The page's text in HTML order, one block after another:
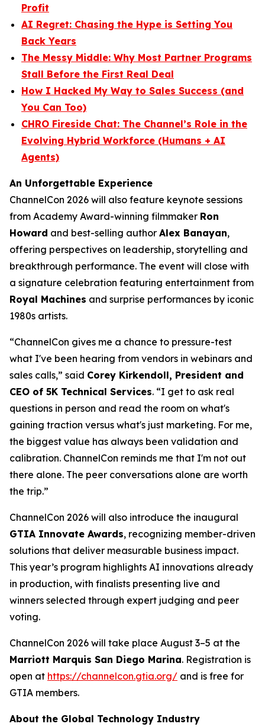
Profit
AI Regret: Chasing the Hype is Setting You
Back Years
The Messy Middle: Why Most Partner Programs
Stall Before the First Real Deal
How I Hacked My Way to Sales Success (and
You Can Too)
CHRO Fireside Chat: The Channel’s Role in the
Evolving Hybrid Workforce (Humans + AI
Agents)
An Unforgettable Experience
ChannelCon 2026 will also feature keynote sessions
from Academy Award-winning filmmaker Ron
Howard and best-selling author Alex Banayan,
offering perspectives on leadership, storytelling and
breakthrough performance. The event will close with
a signature celebration featuring entertainment from
Royal Machines and surprise performances by iconic
1980s artists.
“ChannelCon gives me a chance to pressure-test
what I've been hearing from vendors in webinars and
sales calls,” said Corey Kirkendoll, President and
CEO of 5K Technical Services. “I get to ask real
questions in person and read the room on what's
gaining traction versus what's just marketing. For me,
the biggest value has always been validation and
calibration. ChannelCon reminds me that I'm not out
there alone. The peer conversations alone are worth
the trip.”
ChannelCon 2026 will also introduce the inaugural
GTIA Innovate Awards, recognizing member-driven
solutions that deliver measurable business impact.
This year’s program highlights AI innovations already
in production, with finalists presenting live and
winners selected through expert judging and peer
voting.
ChannelCon 2026 will take place August 3–5 at the
Marriott Marquis San Diego Marina. Registration is
open at https://channelcon.gtia.org/ and is free for
GTIA members.
About the Global Technology Industry